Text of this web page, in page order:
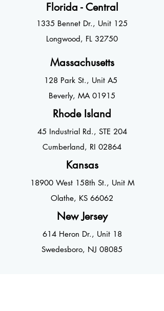
Florida - Central
1335 Bennet Dr., Unit 125
Longwood, FL 32750
Massachusetts
128 Park St., Unit A5
Beverly, MA 01915
Rhode Island
45 Industrial Rd., STE 204
Cumberland, RI 02864
Kansas
18900 West 158th St., Unit M
Olathe, KS 66062
New Jersey
614 Heron Dr., Unit 18
Swedesboro, NJ 08085